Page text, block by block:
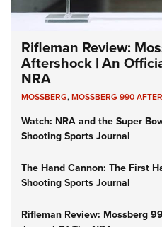
Rifleman Review:
Aftershock | An
NRA
MOSSBERG,MOSSBERG 990
Watch: NRA and the Super
Shooting Sports Journal
The Hand Cannon: The First
Shooting Sports Journal
Rifleman Review: Mossberg